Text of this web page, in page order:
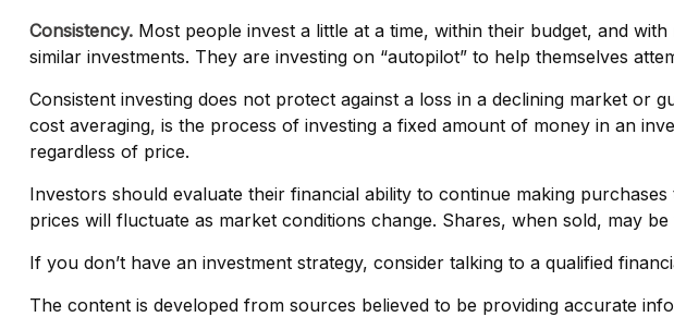
Consistency.Most people invest a little at a time, within their budget, and
similar investments. They are investing on “autopilot” to help themselves
Consistent investing does not protect against a loss in a declining market or
cost averaging, is the process of investing a fixed amount of money in an
regardless of price.
Investors should evaluate their financial ability to continue making
prices will fluctuate as market conditions change. Shares, when sold, may
If you don’t have an investment strategy, consider talking to a qualified
The content is developed from sources believed to be providing accurate